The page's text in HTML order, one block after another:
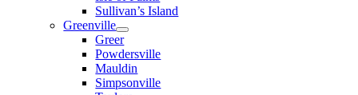
Sullivan’s Island
Greenville
Greer
Powdersville
Mauldin
Simpsonville